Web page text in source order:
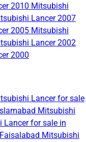
2010 Mitsubishi
Lancer 2007
2005 Mitsubishi
Lancer 2002
2000
Lancer for sale
Mitsubishi
Lancer for sale in
Mitsubishi